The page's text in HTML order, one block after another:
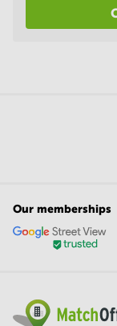
Our memberships